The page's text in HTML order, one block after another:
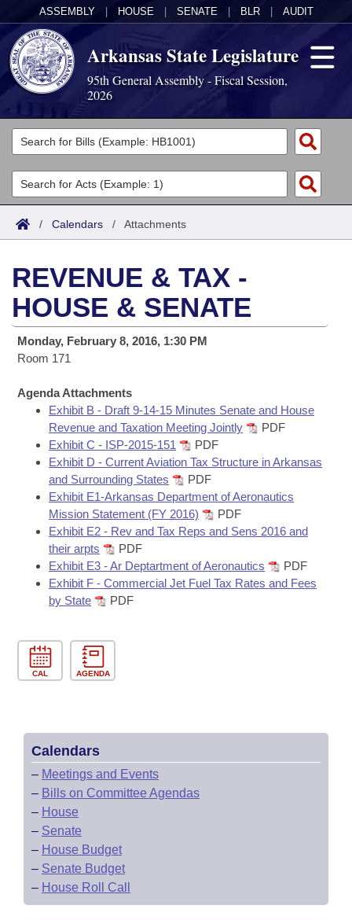
ASSEMBLY HOUSE SENATE BLR AUDIT
Arkansas State Legislature
95th General Assembly - Fiscal Session,
2026
Legislators
List All
Search
Committees
Joint
House
Task Force
Bills in House Committees
Bills in Senate Committees
Bills in Joint Committees
Meetings Of The Whole/Business Meetings
Acts
Search by Range
Advanced Search
Code Sections Amended
Bills
Search by Range
Advanced Search
Recent Activities
Recently Filed
Personalized Bill Tracking
Bills Returned from Committee
Bill Conflicts Report
Calendars
Meetings and Events
Bills on Committee Agendas
House
Senate
House Budget
Senate Budget
House Roll Call
Arkansas Law
Arkansas Code and Constitution of 1874
Uncodified Historic Legislation
Governor's Veto List
Budget
Search Center
/ Calendars / Attachments
REVENUE & TAX -
HOUSE & SENATE
Monday, February 8, 2016, 1:30 PM
Room 171
Agenda Attachments
Exhibit B - Draft 9-14-15 Minutes Senate and House
Revenue and Taxation Meeting Jointly
PDF
Exhibit C - ISP-2015-151
PDF
Exhibit D - Current Aviation Tax Structure in Arkansas
and Surrounding States
PDF
Exhibit E1-Arkansas Department of Aeronautics
Mission Statement (FY 2016)
PDF
Exhibit E2 - Rev and Tax Reps and Sens 2016 and
their arpts
PDF
Exhibit E3 - Ar Deptartment of Aeronautics
PDF
Exhibit F - Commercial Jet Fuel Tax Rates and Fees
by State
PDF
CAL AGENDA
Calendars
– Meetings and Events
– Bills on Committee Agendas
– House
– Senate
– House Budget
– Senate Budget
– House Roll Call